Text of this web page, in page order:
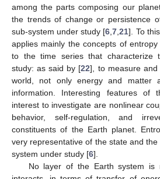
among the parts composing our
the trends of change or persistence
sub-system under study [6 ,7 ,21]. To
applies mainly the concepts of
to the time series that characterize
study: as said by [22], to measure and
world, not only energy and matter
information. Interesting features of
interest to investigate are nonlinear
behavior, self-regulation, and
constituents of the Earth planet.
very representative of the state and
system under study [6].
No layer of the Earth system is